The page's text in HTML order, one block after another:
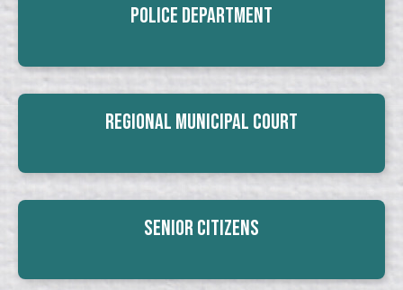
Police Department
Regional Municipal Court
Senior Citizens